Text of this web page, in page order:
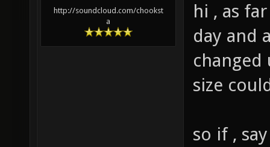
http://soundcloud.com/chookst
a
hi , as
day and
size
so if ,